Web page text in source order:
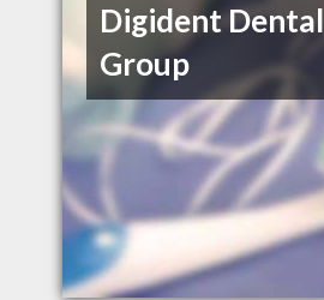
Digident Dental
Group